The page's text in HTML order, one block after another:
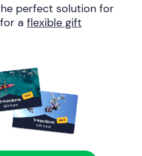
perfect solution for
a flexible gift